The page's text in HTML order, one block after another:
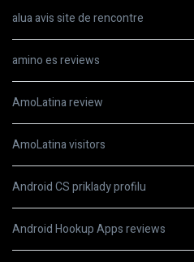
alua avis site de rencontre
amino es reviews
AmoLatina review
AmoLatina visitors
Android CS priklady profilu
Android Hookup Apps reviews